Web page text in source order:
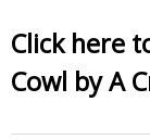
Click here
Cowl by A